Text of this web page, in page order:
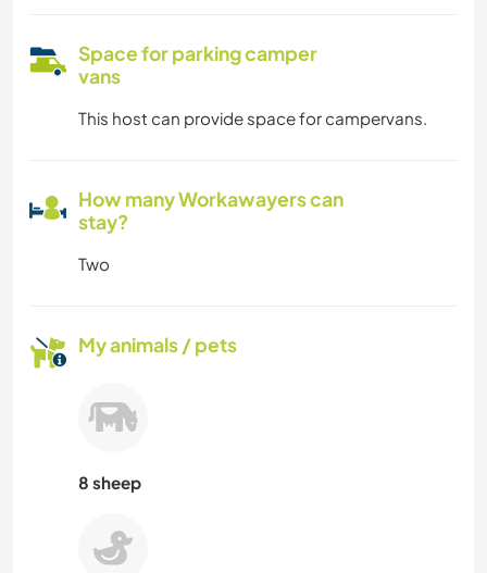
Space for parking camper
vans
This host can provide space for campervans.
How many Workawayers can
stay?
Two
My animals / pets
8 sheep